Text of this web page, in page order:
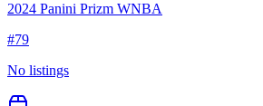
2024 Panini Prizm WNBA
#79
No listings